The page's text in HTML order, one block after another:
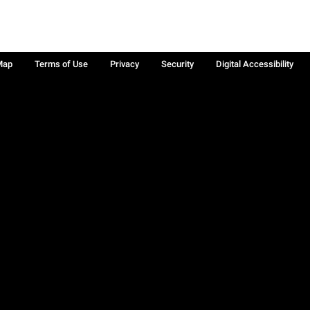
Terms of Use Privacy Security Digital Accessibility